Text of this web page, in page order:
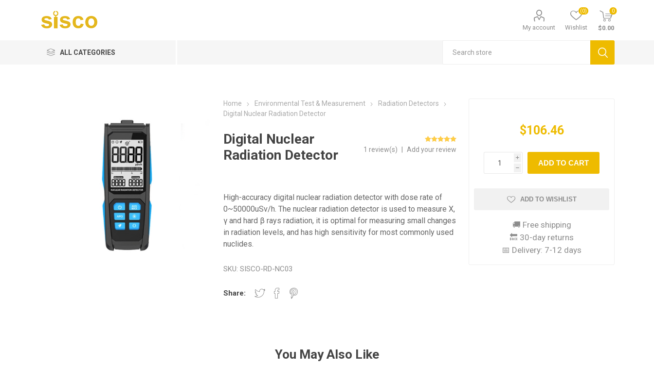
My account Wishlist
(0) 0
$0.00
ALL CATEGORIES
Home Environmental Test & Measurement
Radiation Detectors
Digital Nuclear Radiation Detector
Digital Nuclear
Radiation Detector
1 review(s) Add your review
High-accuracy digital nuclear radiation detector with dose rate of
0~50000uSv/h. The nuclear radiation detector is used to measure X,
γ and hard β rays radiation, it is optimal for measuring small changes
in radiation levels, and has high sensitivity for most commonly used
nuclides.
SKU: SISCO-RD-NC03
Share:
$106.46
i
h
ADD TO CART
ADD TO WISHLIST
🚚 Free shipping
🔙 30-day returns
📅 Delivery: 7-12 days
You May Also Like